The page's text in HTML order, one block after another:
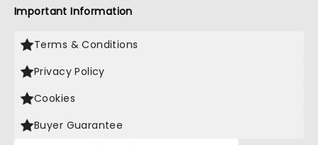
Important Information
Terms & Conditions
Privacy Policy
Cookies
Buyer Guarantee